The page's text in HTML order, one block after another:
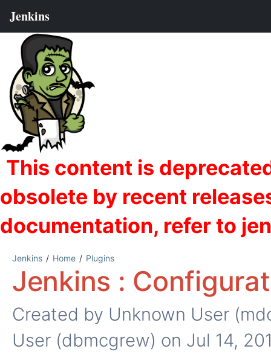
Jenkins Home Plugins
Jenkins :
Created by Unknown User
User (dbmcgrew) on Jul 14,